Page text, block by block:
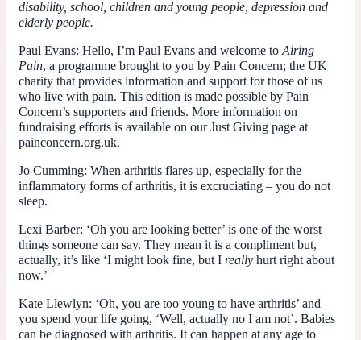
disability, school, children and young people, depression and
elderly people.
Paul Evans: Hello, I’m Paul Evans and welcome to Airing
Pain, a programme brought to you by Pain Concern; the UK
charity that provides information and support for those of us
who live with pain. This edition is made possible by Pain
Concern’s supporters and friends. More information on
fundraising efforts is available on our Just Giving page at
painconcern.org.uk.
Jo Cumming: When arthritis flares up, especially for the
inflammatory forms of arthritis, it is excruciating – you do not
sleep.
Lexi Barber: ‘Oh you are looking better’ is one of the worst
things someone can say. They mean it is a compliment but,
actually, it’s like ‘I might look fine, but I really hurt right about
now.’
Kate Llewlyn: ‘Oh, you are too young to have arthritis’ and
you spend your life going, ‘Well, actually no I am not’. Babies
can be diagnosed with arthritis. It can happen at any age to